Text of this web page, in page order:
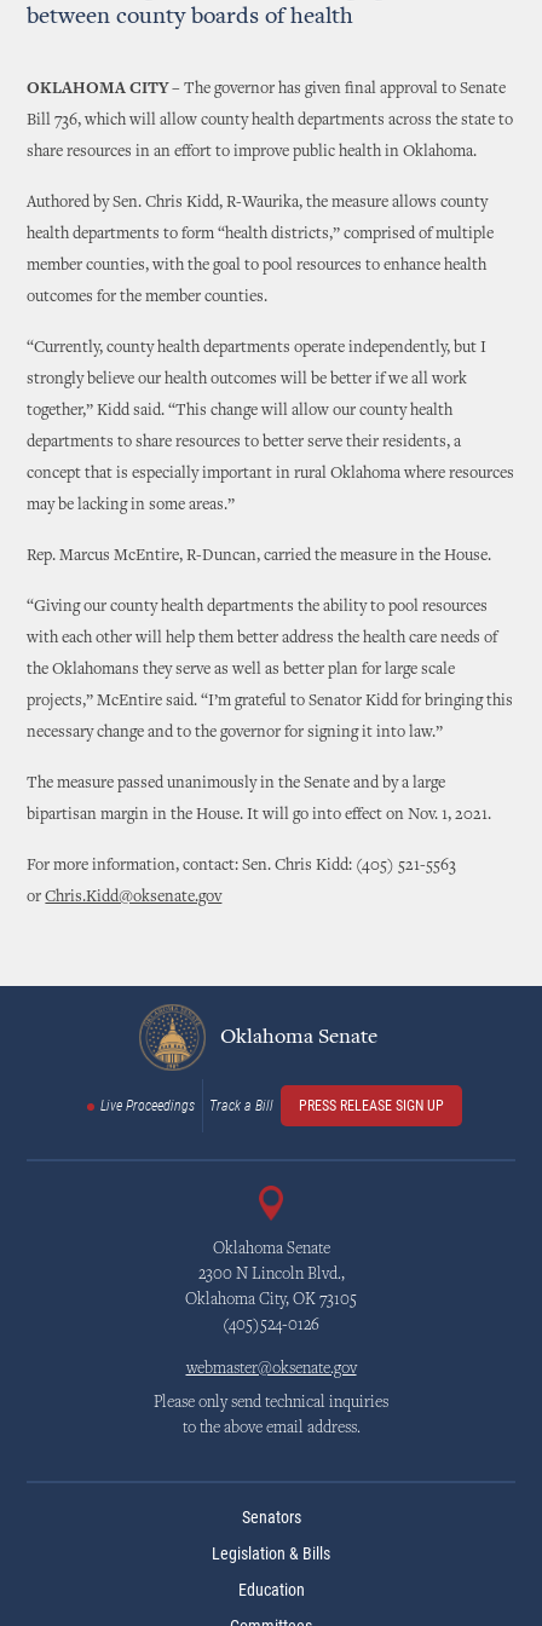
between county boards of health
OKLAHOMA CITY –The governor has given final approval to Senate
Bill 736, which will allow county health departments across the state to
share resources in an effort to improve public health in Oklahoma.
Authored by Sen. Chris Kidd, R-Waurika, the measure allows county
health departments to form “health districts,” comprised of multiple
member counties, with the goal to pool resources to enhance health
outcomes for the member counties.
“Currently, county health departments operate independently, but I
strongly believe our health outcomes will be better if we all work
together,” Kidd said. “This change will allow our county health
departments to share resources to better serve their residents, a
concept that is especially important in rural Oklahoma where resources
may be lacking in some areas.”
Rep. Marcus McEntire, R-Duncan, carried the measure in the House.
“Giving our county health departments the ability to pool resources
with each other will help them better address the health care needs of
the Oklahomans they serve as well as better plan for large scale
projects,” McEntire said. “I’m grateful to Senator Kidd for bringing this
necessary change and to the governor for signing it into law.”
The measure passed unanimously in the Senate and by a large
bipartisan margin in the House. It will go into effect on Nov. 1, 2021.
For more information, contact: Sen. Chris Kidd: (405) 521-5563
orChris.Kidd@oksenate.gov
Oklahoma Senate
Live Proceedings Track a Bill PRESS RELEASE SIGN UP
Oklahoma Senate
2300 N Lincoln Blvd.,
Oklahoma City, OK 73105
(405)524-0126
webmaster@oksenate.gov
Please only send technical inquiries
to the above email address.
Senators
Legislation & Bills
Education